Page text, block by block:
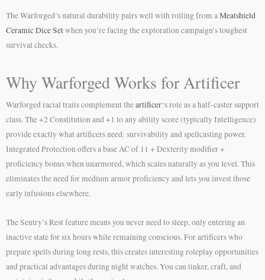
The Warforged’s natural durability pairs well with rolling from aMeatshield
Ceramic Dice Setwhen you’re facing the exploration campaign’s toughest
survival checks.
Why Warforged Works for Artificer
Warforged racial traits complement theartificer‘s role as a half-caster support
class. The +2 Constitution and +1 to any ability score (typically Intelligence)
provide exactly what artificers need: survivability and spellcasting power.
Integrated Protection offers a base AC of 11 + Dexterity modifier +
proficiency bonus when unarmored, which scales naturally as you level. This
eliminates the need for medium armor proficiency and lets you invest those
early infusions elsewhere.
The Sentry’s Rest feature means you never need to sleep, only entering an
inactive state for six hours while remaining conscious. For artificers who
prepare spells during long rests, this creates interesting roleplay opportunities
and practical advantages during night watches. You can tinker, craft, and